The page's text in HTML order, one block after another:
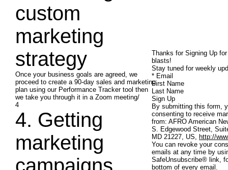
custom
marketing
strategy
Once your business goals are agreed, we
proceed to create a 90-day sales and marketing
plan using our Performance Tracker tool then
we take you through it in a Zoom meeting/
4
4. Getting
marketing
campaigns
Thanks for Signing Up
blasts!
Stay tuned for weekly
* Email
First Name
Last Name
Sign Up
By submitting this form,
consenting to receive
from: AFRO American
S. Edgewood Street,
MD 21227, US, http://
You can revoke your
emails at any time by
SafeUnsubscribe® link,
bottom of every email.